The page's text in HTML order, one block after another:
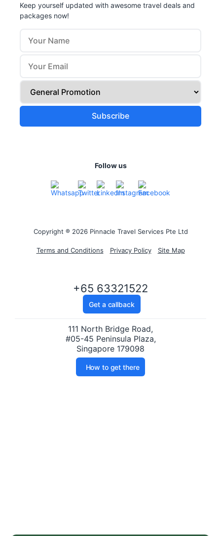
Keep yourself updated with awesome travel deals and
packages now!
Follow us
Copyright ® 2026 Pinnacle Travel Services Pte Ltd
Terms and Conditions Privacy Policy Site Map
+65 63321522
Get a callback
111 North Bridge Road,
#05-45 Peninsula Plaza,
Singapore 179098
How to get there